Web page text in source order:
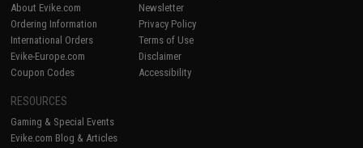
About Evike.com
Ordering Information
International Orders
Evike-Europe.com
Coupon Codes
Newsletter
Privacy Policy
Terms of Use
Disclaimer
Accessibility
RESOURCES
Gaming & Special Events
Evike.com Blog & Articles